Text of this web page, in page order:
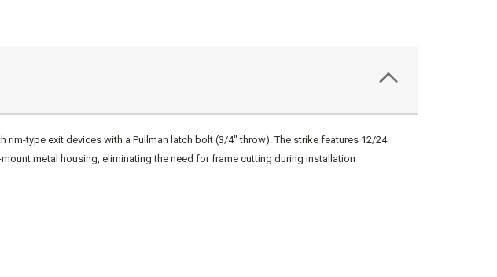
type exit devices with a Pullman latch bolt (3/4″ throw). The strike features 12/24
metal housing, eliminating the need for frame cutting during installation